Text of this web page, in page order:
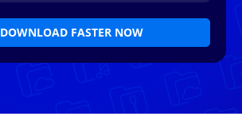
DOWNLOAD FASTER NOW